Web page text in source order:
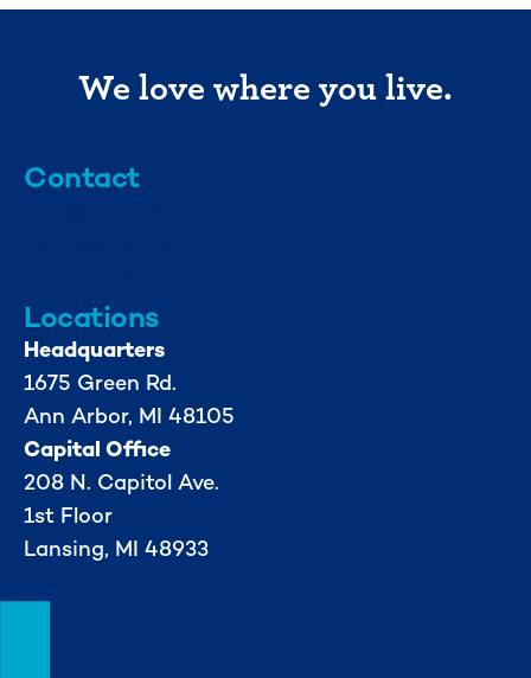
We love where you live.
Contact
Locations
Headquarters
1675 Green Rd.
Ann Arbor, MI 48105
Capital Office
208 N. Capitol Ave.
1st Floor
Lansing, MI 48933